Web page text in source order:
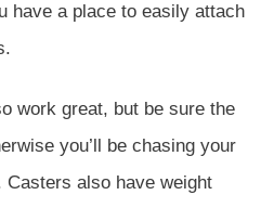
have a place to easily attach
work great, but be sure the
you’ll be chasing your
also have weight